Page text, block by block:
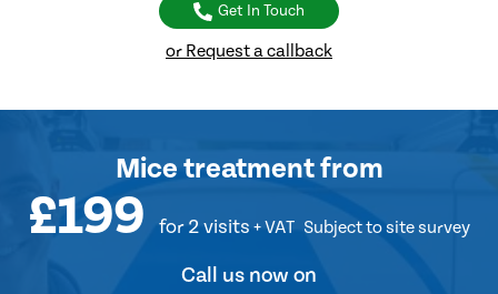
Get In Touch
or Request a callback
Mice treatmentfrom
£199 for 2 visits + VAT Subject to site survey
Call us now on